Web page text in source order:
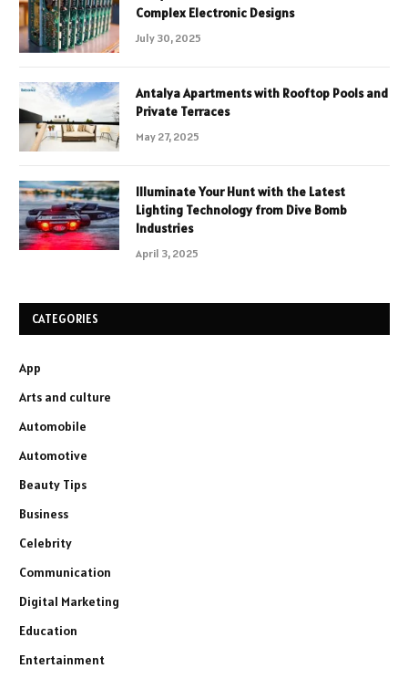
Complex Electronic Designs
July 30, 2025
Antalya Apartments with Rooftop Pools and
Private Terraces
May 27, 2025
Illuminate Your Hunt with the Latest
Lighting Technology from Dive Bomb
Industries
April 3, 2025
CATEGORIES
App
Arts and culture
Automobile
Automotive
Beauty Tips
Business
Celebrity
Communication
Digital Marketing
Education
Entertainment